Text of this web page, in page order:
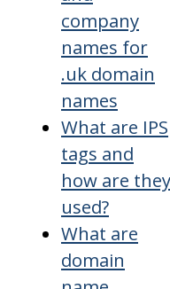
company
names for
.uk domain
names
What are IPS
tags and
how are they
used?
What are
domain